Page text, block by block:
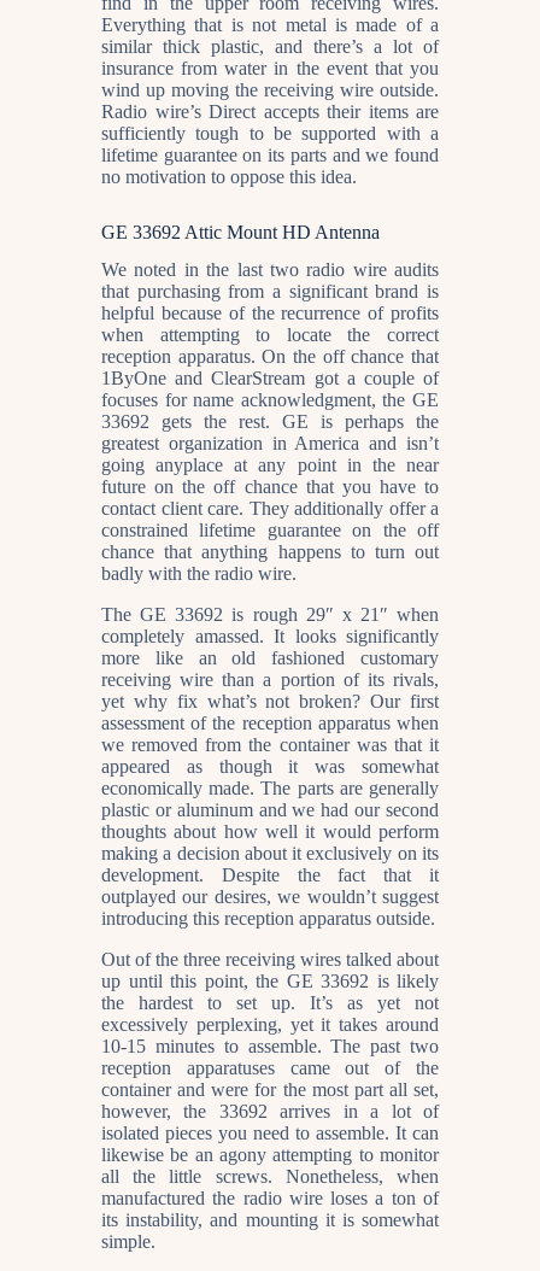
Everything that is not metal is made of a
similar thick plastic, and there’s a lot of
insurance from water in the event that you
wind up moving the receiving wire outside.
Radio wire’s Direct accepts their items are
sufficiently tough to be supported with a
lifetime guarantee on its parts and we found
no motivation to oppose this idea.
GE 33692 Attic Mount HD Antenna
We noted in the last two radio wire audits
that purchasing from a significant brand is
helpful because of the recurrence of profits
when attempting to locate the correct
reception apparatus. On the off chance that
1ByOne and ClearStream got a couple of
focuses for name acknowledgment, the GE
33692 gets the rest. GE is perhaps the
greatest organization in America and isn’t
going anyplace at any point in the near
future on the off chance that you have to
contact client care. They additionally offer a
constrained lifetime guarantee on the off
chance that anything happens to turn out
badly with the radio wire.
The GE 33692 is rough 29″ x 21″ when
completely amassed. It looks significantly
more like an old fashioned customary
receiving wire than a portion of its rivals,
yet why fix what’s not broken? Our first
assessment of the reception apparatus when
we removed from the container was that it
appeared as though it was somewhat
economically made. The parts are generally
plastic or aluminum and we had our second
thoughts about how well it would perform
making a decision about it exclusively on its
development. Despite the fact that it
outplayed our desires, we wouldn’t suggest
introducing this reception apparatus outside.
Out of the three receiving wires talked about
up until this point, the GE 33692 is likely
the hardest to set up. It’s as yet not
excessively perplexing, yet it takes around
10-15 minutes to assemble. The past two
reception apparatuses came out of the
container and were for the most part all set,
however, the 33692 arrives in a lot of
isolated pieces you need to assemble. It can
likewise be an agony attempting to monitor
all the little screws. Nonetheless, when
manufactured the radio wire loses a ton of
its instability, and mounting it is somewhat
simple.